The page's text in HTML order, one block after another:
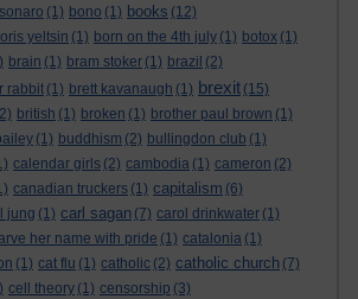
(1) bono (1) books (12)
yeltsin (1) born on the 4th july (1) botox (1)
brain (1) bram stoker (1) brazil (2)
rabbit (1) brett kavanaugh (1) brexit (15)
british (1) broken (1) brother paul brown (1)
(1) buddhism (2) bullingdon club (1)
calendar girls (2) cambodia (1) cameron (2)
canadian truckers (1) capitalism (6)
jung (1) carl sagan (7) carol drinkwater (1)
her name with pride (1) catalonia (1)
(1) cat flu (1) catholic (2) catholic church (7)
cell theory (1) censorship (3)